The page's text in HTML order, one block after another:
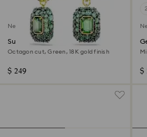
New
Sublima drop earrings
Octagon cut, Green, 18K gold finish
$ 249 $